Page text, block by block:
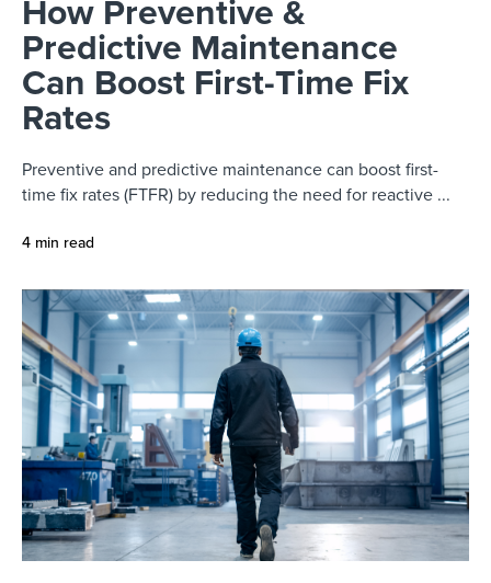
How Preventive &
Predictive Maintenance
Can Boost First-Time Fix
Rates
Preventive and predictive maintenance can boost first-
time fix rates (FTFR) by reducing the need for reactive ...
4 min read